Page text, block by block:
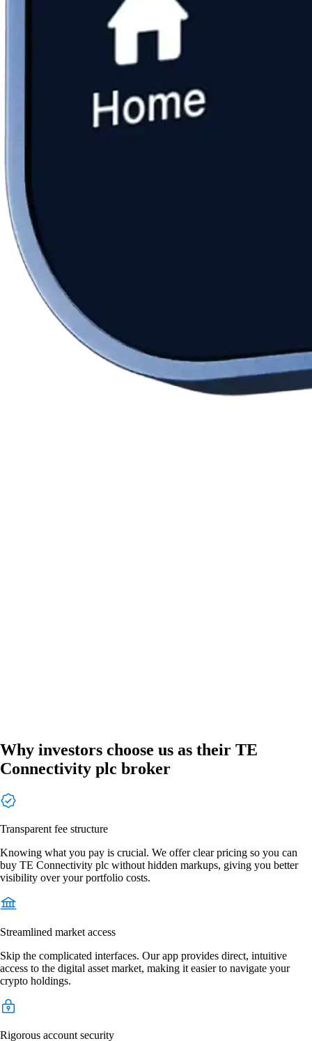
Why investors choose us as their TE
Connectivity plc broker
Transparent fee structure
Knowing what you pay is crucial. We offer clear pricing so you can
buy TE Connectivity plc without hidden markups, giving you better
visibility over your portfolio costs.
Streamlined market access
Skip the complicated interfaces. Our app provides direct, intuitive
access to the digital asset market, making it easier to navigate your
crypto holdings.
Rigorous account security